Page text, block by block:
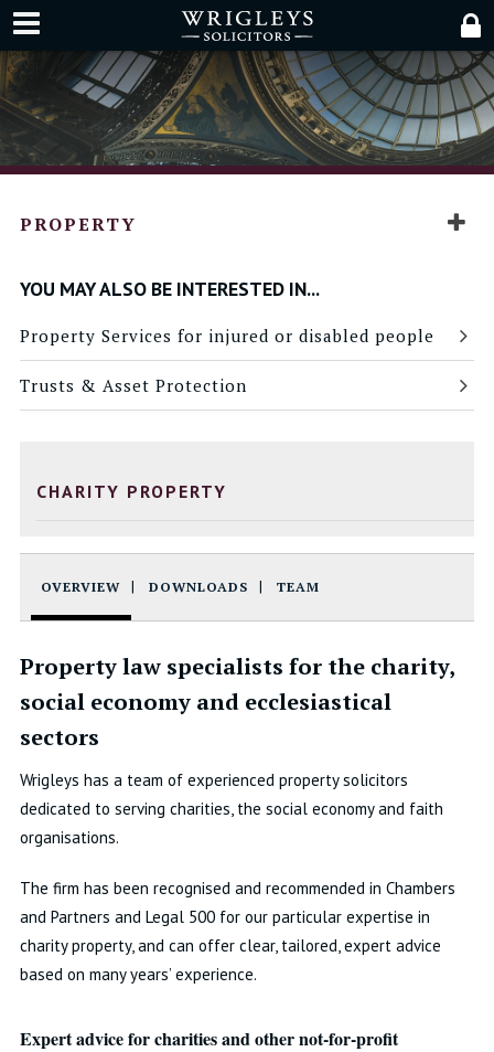
PROPERTY
YOU MAY ALSO BE INTERESTED IN...
Property Services for injured or disabled people
Trusts & Asset Protection
CHARITY PROPERTY
OVERVIEW DOWNLOADS TEAM
Property law specialists for the charity,
social economy and ecclesiastical
sectors
Wrigleys has a team of experienced property solicitors
dedicated to serving charities, the social economy and faith
organisations.
The firm has been recognised and recommended in Chambers
and Partners and Legal 500 for our particular expertise in
charity property, and can offer clear, tailored, expert advice
based on many years’ experience.
Expert advice for charities and other not-for-profit